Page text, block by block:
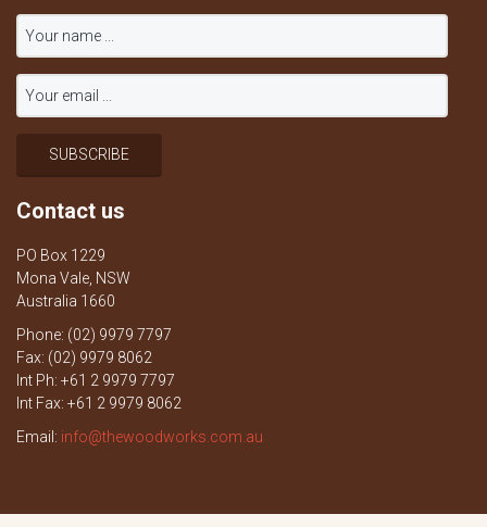
Contact us
PO Box 1229
Mona Vale, NSW
Australia 1660
Phone: (02) 9979 7797
Fax: (02) 9979 8062
Int Ph: +61 2 9979 7797
Int Fax: +61 2 9979 8062
Email: info@thewoodworks.com.au